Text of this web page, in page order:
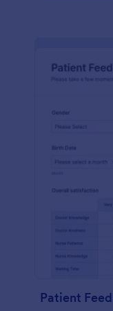
Patient